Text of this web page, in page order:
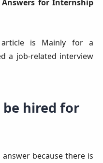
Answers for Internship
article is Mainly for a
a job-related interview
hired for
because there is